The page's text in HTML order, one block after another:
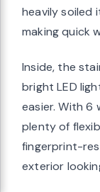
heavily soiled
making quick
Inside, the
bright LED
easier. With 6
plenty of
fingerprint-
exterior